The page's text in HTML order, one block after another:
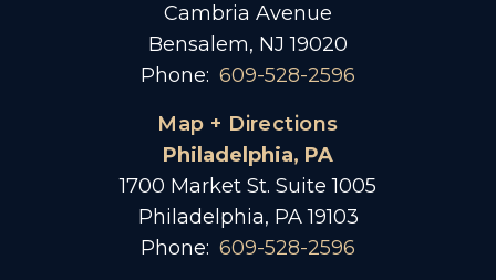
Cambria Avenue
Bensalem, NJ 19020
Phone: 609-528-2596
Map + Directions
Philadelphia, PA
1700 Market St. Suite 1005
Philadelphia, PA 19103
Phone: 609-528-2596